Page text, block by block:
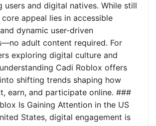
users and digital natives. While still
appeal lies in accessible
dynamic user-driven
adult content required. For
exploring digital culture and
Cadi Roblox offers
shifting trends shaping how
earn, and participate online. ###
Is Gaining Attention in the US
States, digital engagement is